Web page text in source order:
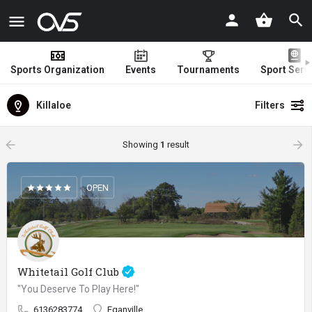
Sports Organization Events Tournaments Sport
Killaloe Filters
arrow_backward Showing 1 result arrow_forward
Whitetail Golf Club
"You Deserve To Play Here!"
6136283774 Eganville
OPEN